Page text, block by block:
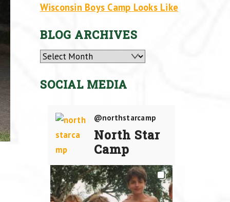
Wisconsin Boys Camp Looks Like
BLOG ARCHIVES
Archives
SOCIAL MEDIA
@northstarcamp
North Star
Camp